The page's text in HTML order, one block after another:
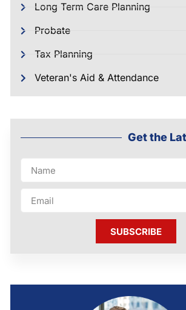
Long Term Care Planning
Probate
Tax Planning
Veteran's Aid & Attendance
Get the
SUBSCRIBE